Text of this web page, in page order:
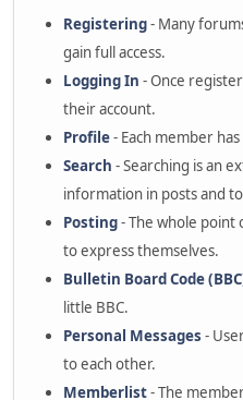
Registering- Many
gain full access.
Logging In - Once
their account.
Profile- Each member
Search - Searching is an
information in posts and
Posting- The whole point
to express themselves.
Bulletin Board Code
little BBC.
Personal Messages -
to each other.
Memberlist- The